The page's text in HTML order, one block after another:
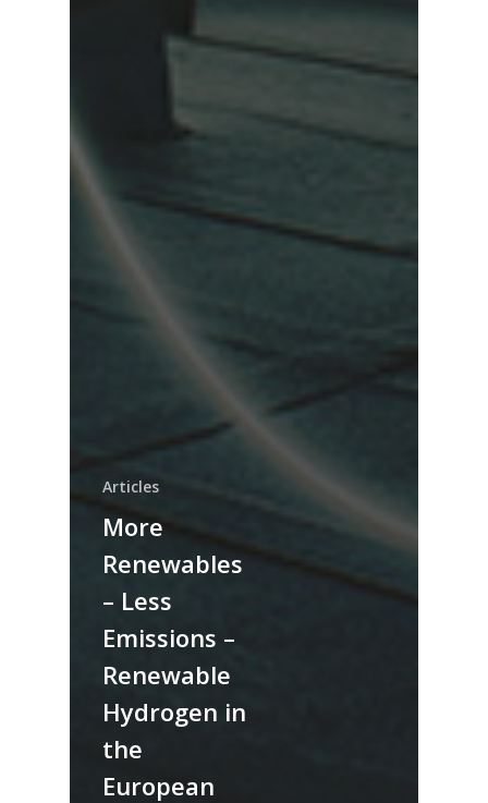
Articles
More
Renewables
– Less
Emissions –
Renewable
Hydrogen in
the
European